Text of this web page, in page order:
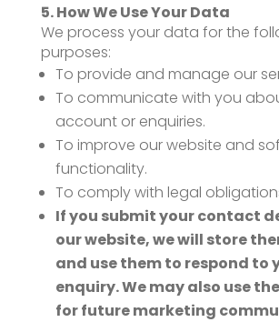
5. How We Use Your Data
We process your data for the
purposes:
To provide and manage our
To communicate with you
account or enquiries.
To improve our website and
functionality.
To comply with legal
If you submit your contact
our website, we will store
and use them to respond to
enquiry. We may also use
for future marketing